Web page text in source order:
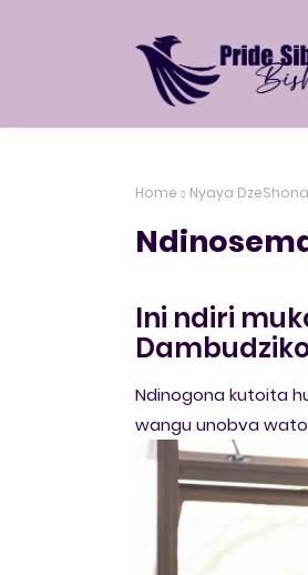
Home Nyaya DzeShona
Ini ndiri
Ndinogona kutoita
wangu unobva